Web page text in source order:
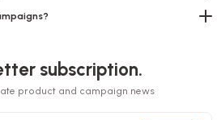
subscription.
product and campaign news